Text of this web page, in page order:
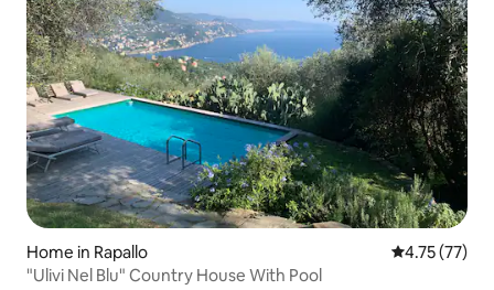
Home in Rapallo 4.75 out of 5
4.75 (77)
"Ulivi Nel Blu" Country House With Pool